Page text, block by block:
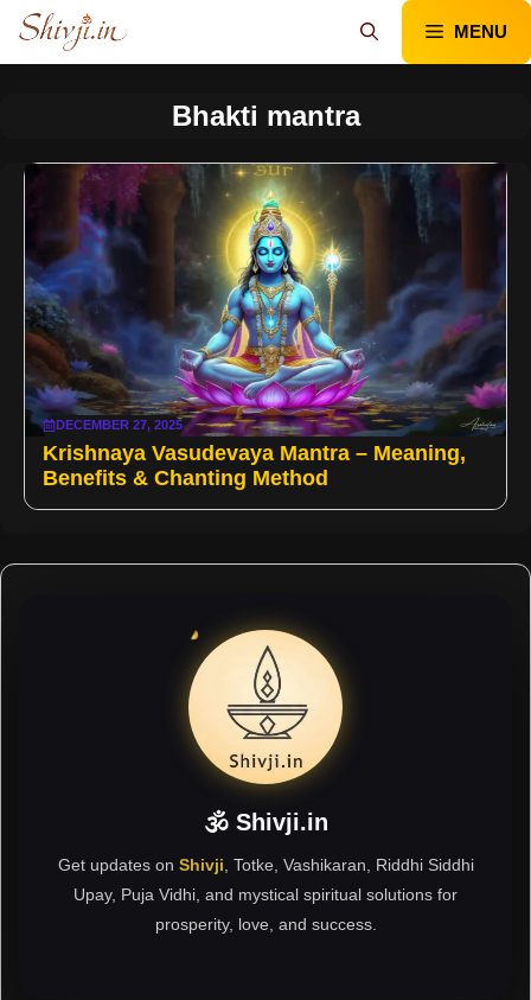
Skip
content
MENU
Bhakti mantra
DECEMBER 27, 2025
Krishnaya Vasudevaya Mantra – Meaning,
Benefits & Chanting Method
🕉 Shivji.in
Get updates on Shivji, Totke, Vashikaran, Riddhi Siddhi
Upay, Puja Vidhi, and mystical spiritual solutions for
prosperity, love, and success.